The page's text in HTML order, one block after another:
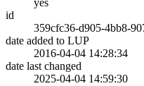
yes
id
359cfc36-d905-4bb8-
date added to LUP
2016-04-04 14:28:34
date last changed
2025-04-04 14:59:30